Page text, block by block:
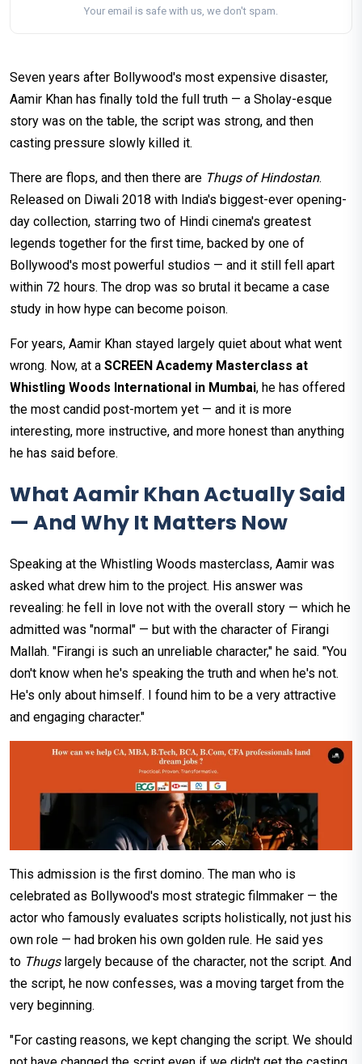
Your email is safe with us, we don't spam.
Seven years after Bollywood's most expensive disaster,
Aamir Khan has finally told the full truth — a Sholay-esque
story was on the table, the script was strong, and then
casting pressure slowly killed it.
There are flops, and then there are Thugs of Hindostan.
Released on Diwali 2018 with India's biggest-ever opening-
day collection, starring two of Hindi cinema's greatest
legends together for the first time, backed by one of
Bollywood's most powerful studios — and it still fell apart
within 72 hours. The drop was so brutal it became a case
study in how hype can become poison.
For years, Aamir Khan stayed largely quiet about what went
wrong. Now, at a SCREEN Academy Masterclass at
Whistling Woods International in Mumbai, he has offered
the most candid post-mortem yet — and it is more
interesting, more instructive, and more honest than anything
he has said before.
What Aamir Khan Actually Said
— And Why It Matters Now
Speaking at the Whistling Woods masterclass, Aamir was
asked what drew him to the project. His answer was
revealing: he fell in love not with the overall story — which he
admitted was "normal" — but with the character of Firangi
Mallah. "Firangi is such an unreliable character," he said. "You
don't know when he's speaking the truth and when he's not.
He's only about himself. I found him to be a very attractive
and engaging character."
This admission is the first domino. The man who is
celebrated as Bollywood's most strategic filmmaker — the
actor who famously evaluates scripts holistically, not just his
own role — had broken his own golden rule. He said yes
to Thugslargely because of the character, not the script. And
the script, he now confesses, was a moving target from the
very beginning.
"For casting reasons, we kept changing the script. We should